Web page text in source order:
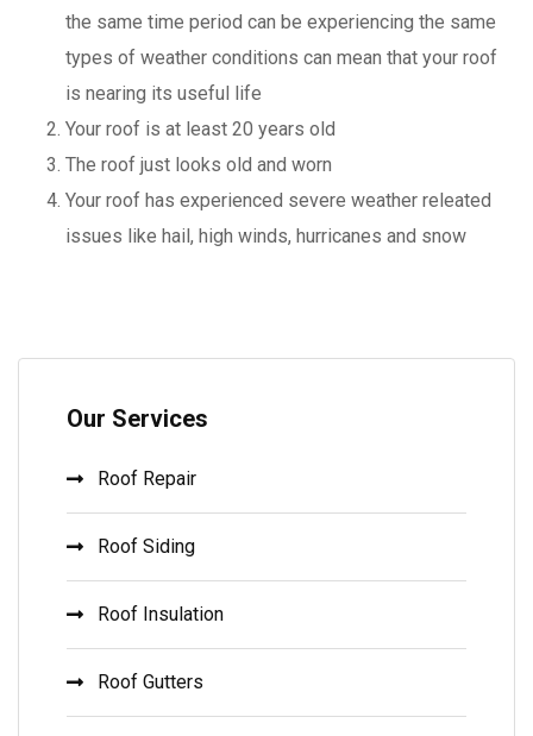
the same time period can be experiencing the same
types of weather conditions can mean that your roof
is nearing its useful life
Your roof is at least 20 years old
The roof just looks old and worn
Your roof has experienced severe weather releated
issues like hail, high winds, hurricanes and snow
Our Services
Roof Repair
Roof Siding
Roof Insulation
Roof Gutters